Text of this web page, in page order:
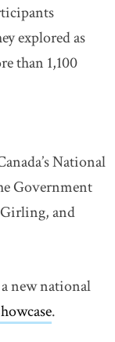
explored as
than 1,100
National
Government
and
new national
.